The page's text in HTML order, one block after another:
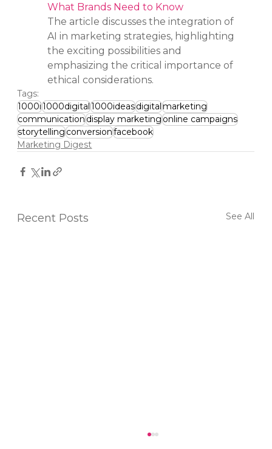
What Brands Need to Know
The article discusses the integration of
AI in marketing strategies, highlighting
the exciting possibilities and
emphasizing the critical importance of
ethical considerations.
Tags:
1000i1000digital1000ideasdigitalmarketing
communicationdisplay marketingonline campaigns
storytellingconversionfacebook
Marketing Digest
Recent Posts See All